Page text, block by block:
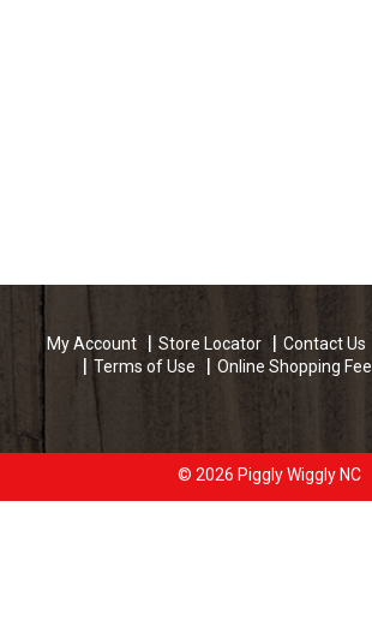
My Account Store Locator Contact Us
Terms of Use
Online Shopping
© 2026 Piggly Wiggly NC